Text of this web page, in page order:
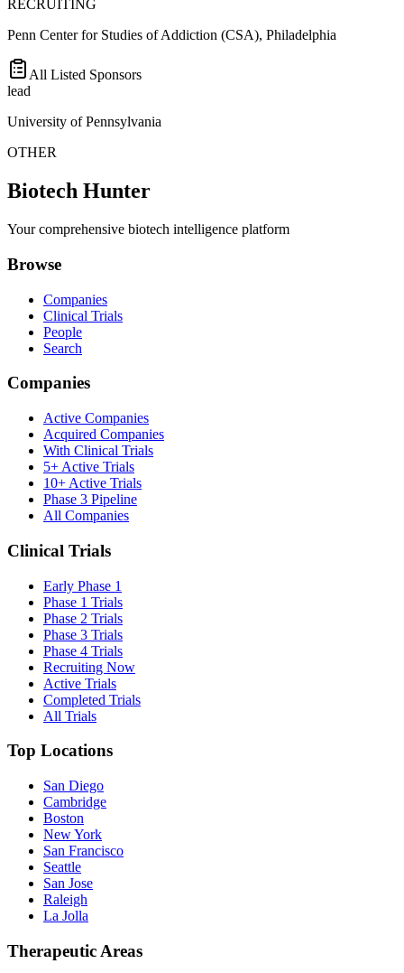
RECRUITING
Penn Center for Studies of Addiction (CSA), Philadelphia
All Listed Sponsors
lead
University of Pennsylvania
OTHER
Biotech Hunter
Your comprehensive biotech intelligence platform
Browse
Companies
Clinical Trials
People
Search
Companies
Active Companies
Acquired Companies
With Clinical Trials
5+ Active Trials
10+ Active Trials
Phase 3 Pipeline
All Companies
Clinical Trials
Early Phase 1
Phase 1 Trials
Phase 2 Trials
Phase 3 Trials
Phase 4 Trials
Recruiting Now
Active Trials
Completed Trials
All Trials
Top Locations
San Diego
Cambridge
Boston
New York
San Francisco
Seattle
San Jose
Raleigh
La Jolla
Therapeutic Areas